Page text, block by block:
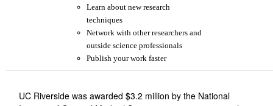
Learn about new research
techniques
Network with other researchers and
outside science professionals
Publish your work faster
UC Riverside was awarded $3.2 million by the National